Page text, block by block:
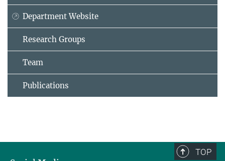
Department Website
Research Groups
Team
Publications
TOP